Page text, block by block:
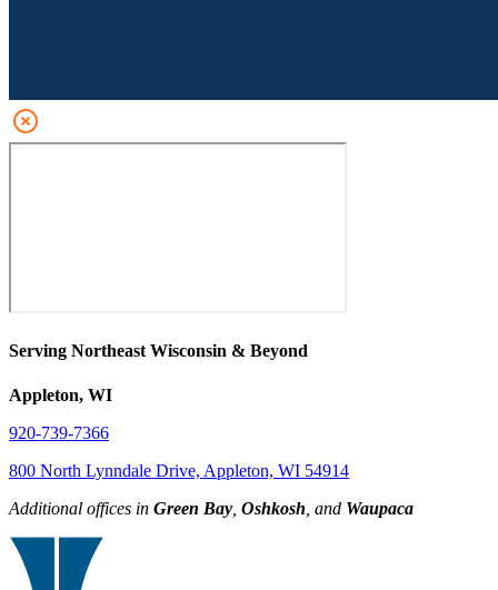
Serving Northeast Wisconsin & Beyond
Appleton, WI
920-739-7366
800 North Lynndale Drive, Appleton, WI 54914
Additional offices in Green Bay Oshkosh , and Waupaca